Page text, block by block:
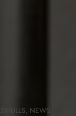
, NEWS